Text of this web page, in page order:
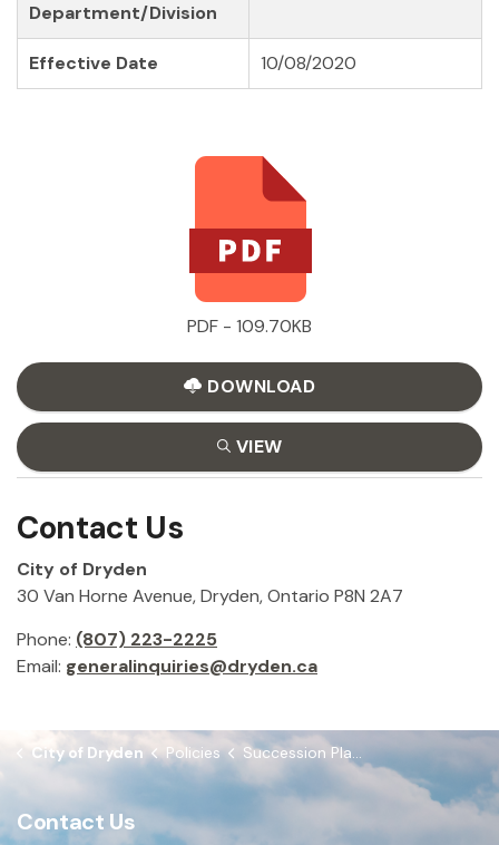
Department/Division
Effective Date 10/08/2020
PDF - 109.70KB
DOWNLOAD
VIEW
Contact Us
City of Dryden
30 Van Horne Avenue, Dryden, Ontario P8N 2A7
Phone: (807) 223-2225
Email: generalinquiries@dryden.ca
City of Dryden Policies Succession Planning Policy
Contact Us